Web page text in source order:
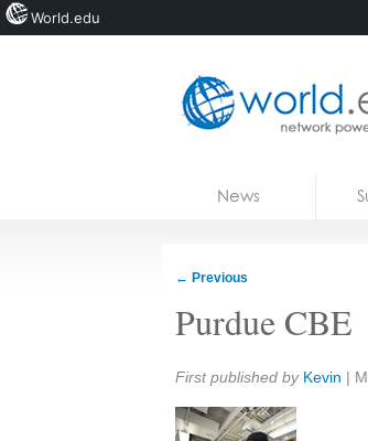
News
← Previous
Purdue CBE
Share:
First published by Kevin |
World.edu